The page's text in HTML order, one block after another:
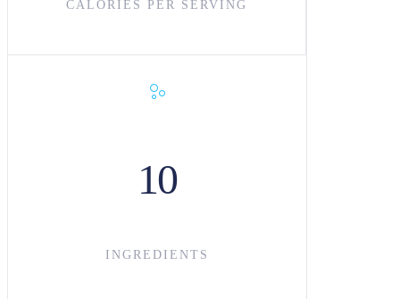
CALORIES PER SERVING
10
INGREDIENT S